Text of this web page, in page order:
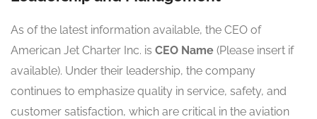
As of the latest information available, the CEO of
American Jet Charter Inc. is CEO Name (Please insert if
available). Under their leadership, the company
continues to emphasize quality in service, safety, and
customer satisfaction, which are critical in the aviation